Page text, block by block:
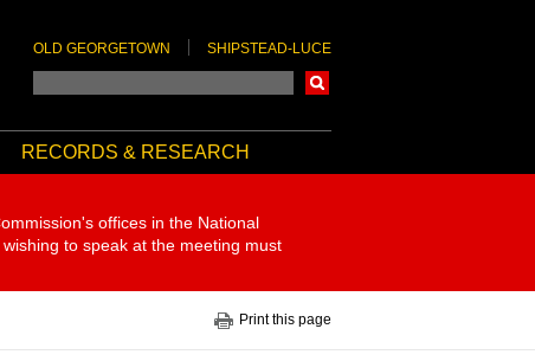
OLD GEORGETOWN SHIPSTEAD-LUCE
RECORDS & RESEARCH
offices in the National
to speak at the meeting must
Print this page